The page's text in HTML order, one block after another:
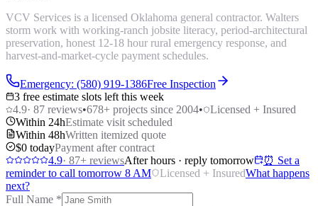
VCV Services is a licensed Oklahoma general contractor. Walters
storm work with working-ranch jobsite literacy, period-architectural
preservation, honest 12-18 hour rural emergency response, and
harvest-and-market-cycle payment schedules.
Emergency: (580) 919-1386Free Inspection
3 free estimate slots left this week
4.9· 87 reviews•678+ projects since 2004•
Licensed + Insured
Within 24hEstimate visit scheduled
Within 48hWritten itemized quote
$0 todayPayment after contract
4.9· 87+ reviewsAfter hours · reply tomorrow
⏰ Set a
reminder to call tomorrow 8 AM
Licensed + InsuredWhat happens
next?
Full Name *